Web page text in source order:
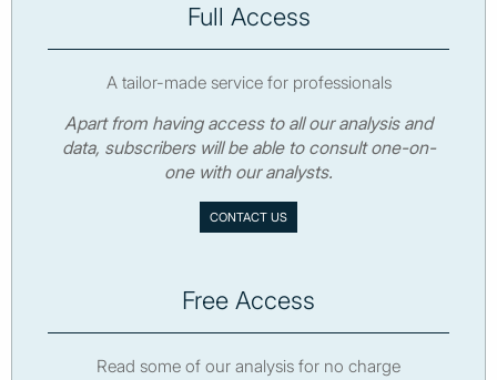
Full Access
A tailor-made service for professionals
Apart from having access to all our analysis and
data, subscribers will be able to consult one-on-
one with our analysts.
CONTACT US
Free Access
Read some of our analysis for no charge